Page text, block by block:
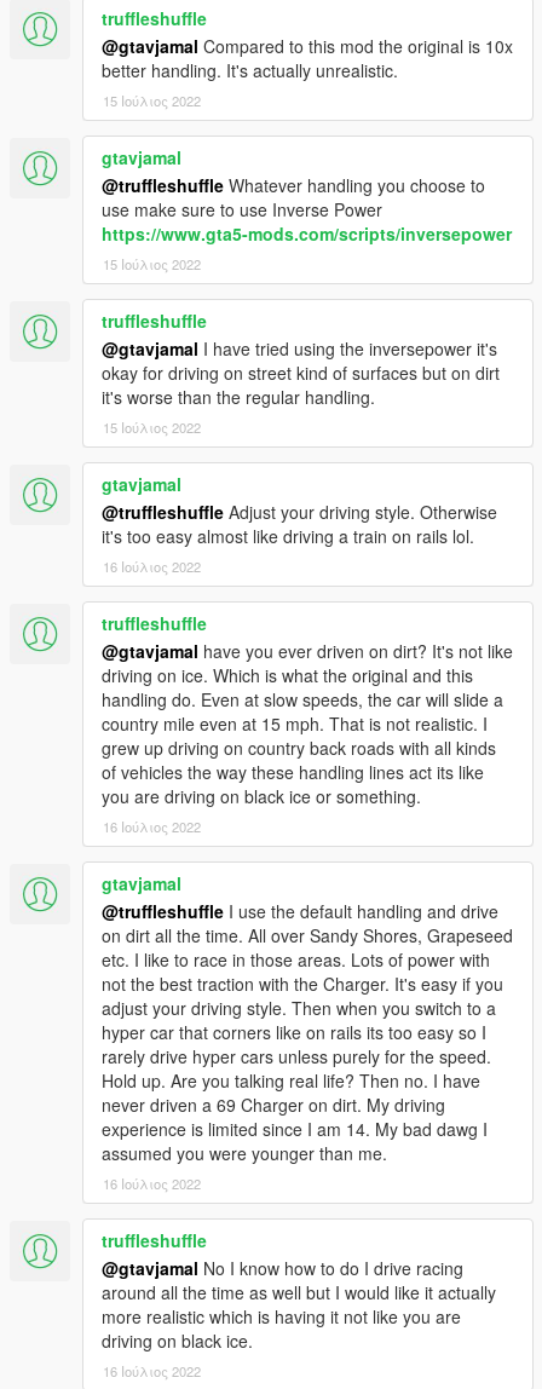
truffleshuffle
@gtavjamal Compared to this mod the original is 10x
better handling. It's actually unrealistic.
15 Ιούλιος 2022
gtavjamal
@truffleshuffle Whatever handling you choose to
use make sure to use Inverse Power
https://www.gta5-mods.com/scripts/inversepower
15 Ιούλιος 2022
truffleshuffle
@gtavjamal I have tried using the inversepower it's
okay for driving on street kind of surfaces but on dirt
it's worse than the regular handling.
15 Ιούλιος 2022
gtavjamal
@truffleshuffle Adjust your driving style. Otherwise
it's too easy almost like driving a train on rails lol.
16 Ιούλιος 2022
truffleshuffle
@gtavjamal have you ever driven on dirt? It's not like
driving on ice. Which is what the original and this
handling do. Even at slow speeds, the car will slide a
country mile even at 15 mph. That is not realistic. I
grew up driving on country back roads with all kinds
of vehicles the way these handling lines act its like
you are driving on black ice or something.
16 Ιούλιος 2022
gtavjamal
@truffleshuffle I use the default handling and drive
on dirt all the time. All over Sandy Shores, Grapeseed
etc. I like to race in those areas. Lots of power with
not the best traction with the Charger. It's easy if you
adjust your driving style. Then when you switch to a
hyper car that corners like on rails its too easy so I
rarely drive hyper cars unless purely for the speed.
Hold up. Are you talking real life? Then no. I have
never driven a 69 Charger on dirt. My driving
experience is limited since I am 14. My bad dawg I
assumed you were younger than me.
16 Ιούλιος 2022
truffleshuffle
@gtavjamal No I know how to do I drive racing
around all the time as well but I would like it actually
more realistic which is having it not like you are
driving on black ice.
16 Ιούλιος 2022